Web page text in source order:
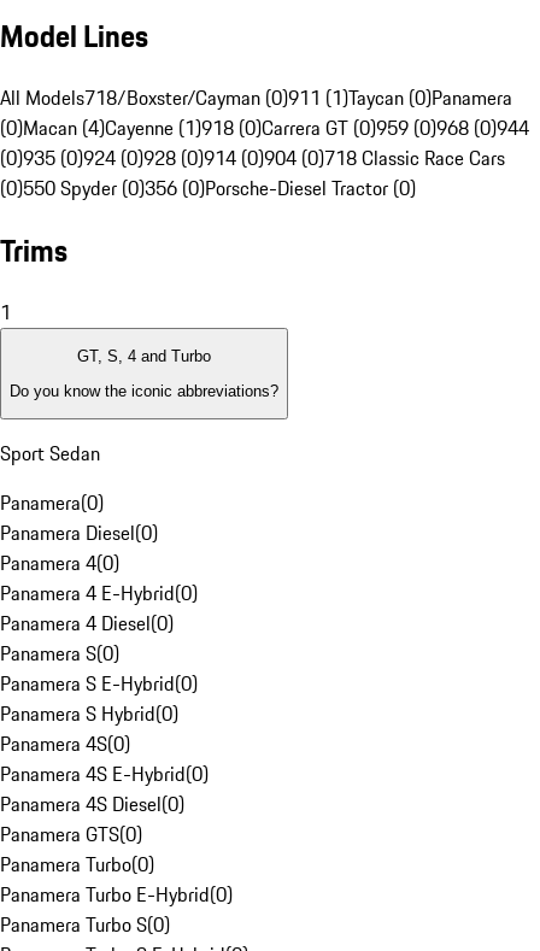
Model Lines
All Models718/Boxster/Cayman (0)911 (1)Taycan (0)Panamera
(0)Macan (4)Cayenne (1)918 (0)Carrera GT (0)959 (0)968 (0)944
(0)935 (0)924 (0)928 (0)914 (0)904 (0)718 Classic Race Cars
(0)550 Spyder (0)356 (0)Porsche-Diesel Tractor (0)
Trims
1
GT, S, 4 and Turbo
Do you know the iconic abbreviations?
Sport Sedan
Panamera(0)
Panamera Diesel(0)
Panamera 4(0)
Panamera 4 E-Hybrid(0)
Panamera 4 Diesel(0)
Panamera S(0)
Panamera S E-Hybrid(0)
Panamera S Hybrid(0)
Panamera 4S(0)
Panamera 4S E-Hybrid(0)
Panamera 4S Diesel(0)
Panamera GTS(0)
Panamera Turbo(0)
Panamera Turbo E-Hybrid(0)
Panamera Turbo S(0)